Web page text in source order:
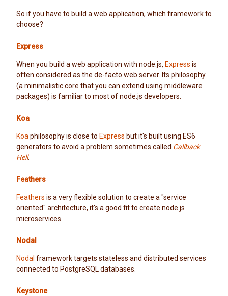
So if you have to build a web application, which framework to
choose?
Express
When you build a web application with node.js, Express is
often considered as the de-facto web server. Its philosophy
(a minimalistic core that you can extend using middleware
packages) is familiar to most of node.js developers.
Koa
Koaphilosophy is close to Express but it's built using ES6
generators to avoid a problem sometimes called Callback
Hell.
Feathers
Feathers is a very flexible solution to create a "service
oriented" architecture, it's a good fit to create node.js
microservices.
Nodal
Nodal framework targets stateless and distributed services
connected to PostgreSQL databases.
Keystone